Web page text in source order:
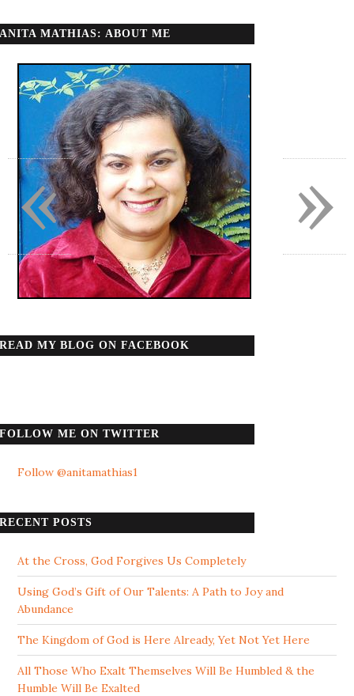
ANITA MATHIAS: ABOUT ME
READ MY BLOG ON FACEBOOK
FOLLOW ME ON TWITTER
Follow @anitamathias1
RECENT POSTS
At the Cross, God Forgives Us Completely
Using God’s Gift of Our Talents: A Path to Joy and
Abundance
The Kingdom of God is Here Already, Yet Not Yet Here
All Those Who Exalt Themselves Will Be Humbled & the
Humble Will Be Exalted
»
«